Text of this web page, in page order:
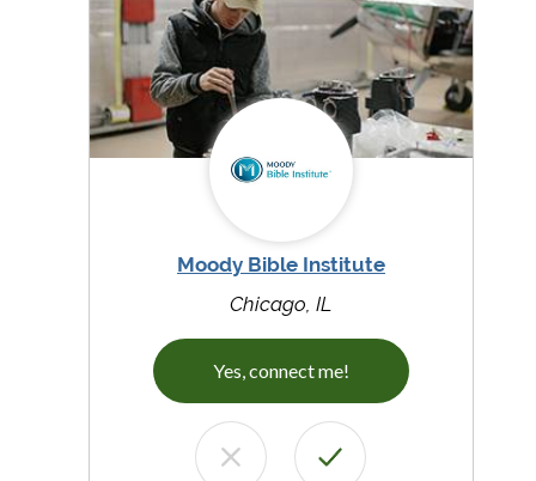
Moody Bible Institute
Chicago, IL
Yes, connect me!